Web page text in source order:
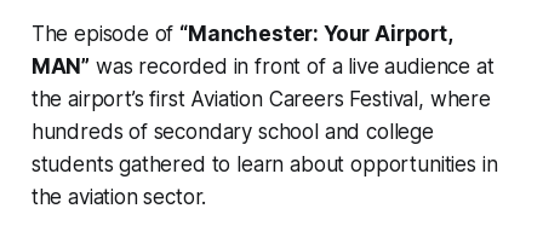
The episode of “Manchester: Your Airport,
MAN” was recorded in front of a live audience at
the airport’s first Aviation Careers Festival, where
hundreds of secondary school and college
students gathered to learn about opportunities in
the aviation sector.